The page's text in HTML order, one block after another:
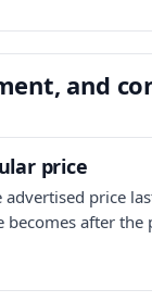
and
price
price
becomes after the